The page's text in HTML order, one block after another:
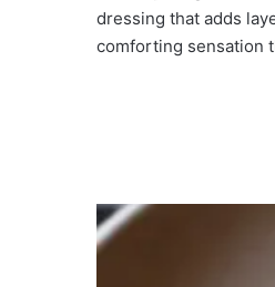
dressing that adds
comforting sensation